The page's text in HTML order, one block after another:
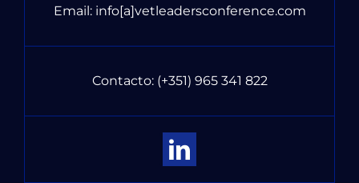
Email: info[a]vetleadersconference.com
Contacto: (+351) 965 341 822